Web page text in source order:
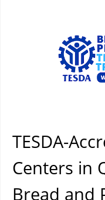
TESDA-
Centers in
Bread and